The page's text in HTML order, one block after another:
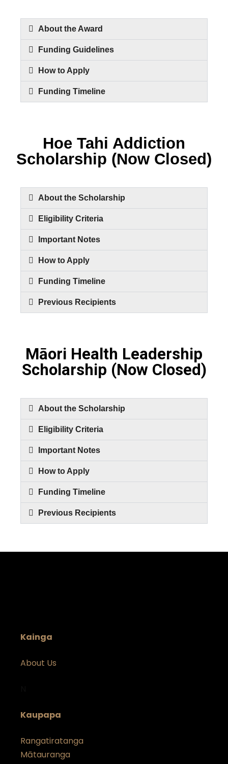
About the Award
Funding Guidelines
How to Apply
Funding Timeline
Hoe Tahi Addiction
Scholarship (Now Closed)
About the Scholarship
Eligibility Criteria
Important Notes
How to Apply
Funding Timeline
Previous Recipients
Māori Health Leadership
Scholarship (Now Closed)
About the Scholarship
Eligibility Criteria
Important Notes
How to Apply
Funding Timeline
Previous Recipients
Kainga
About Us
Kaupapa
Rangatiratanga
Mātauranga